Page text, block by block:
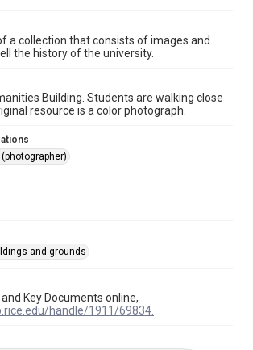
Documents
have accessibility enhancements created by
there might be misspellings and/or
accessible-format-request-form
a collection that consists of images and
the history of the university.
Building. Students are walking close
resource is a color photograph.
and grounds
Key Documents online,
handle/1911/69834.